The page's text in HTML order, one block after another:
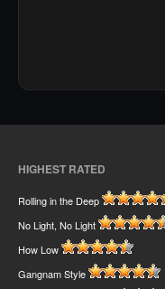
HIGHEST RATED
Rolling in the Deep
No Light, No Light
How Low
Gangnam Style